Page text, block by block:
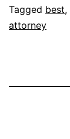
Tagged best,
attorney